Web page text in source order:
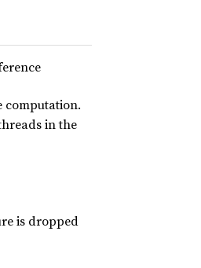
computation.
in the
is dropped